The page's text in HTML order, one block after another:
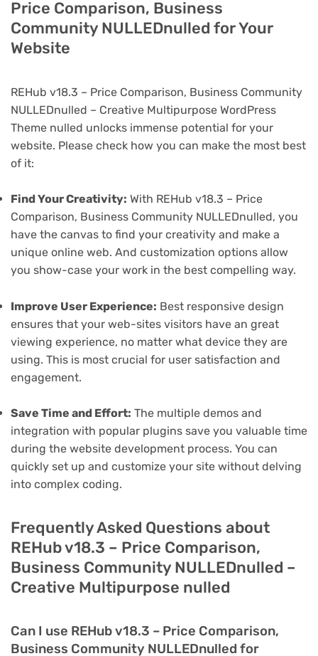
Price Comparison, Business
Community NULLEDnulled for Your
Website
REHub v18.3 – Price Comparison, Business Community
NULLEDnulled – Creative Multipurpose WordPress
Theme nulled unlocks immense potential for your
website. Please check how you can make the most best
of it:
Find Your Creativity: With REHub v18.3 – Price
Comparison, Business Community NULLEDnulled, you
have the canvas to find your creativity and make a
unique online web. And customization options allow
you show-case your work in the best compelling way.
Improve User Experience: Best responsive design
ensures that your web-sites visitors have an great
viewing experience, no matter what device they are
using. This is most crucial for user satisfaction and
engagement.
Save Time and Effort: The multiple demos and
integration with popular plugins save you valuable time
during the website development process. You can
quickly set up and customize your site without delving
into complex coding.
Frequently Asked Questions about
REHub v18.3 – Price Comparison,
Business Community NULLEDnulled –
Creative Multipurpose nulled
Can I use REHub v18.3 – Price Comparison,
Business Community NULLEDnulled for